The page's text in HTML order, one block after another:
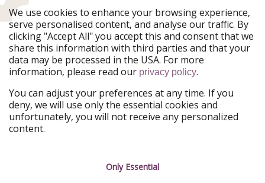
Ferienpiraten
Urlaubspiraten
ViajerosPiratas
TravelPirates
Our Group
HolidayPirates Group
Get to know us
About us
Career
Legal
Terms & Conditions
We use cookies to enhance your browsing experience,
serve personalised content, and analyse our traffic. By
clicking "Accept All" you accept this and consent that we
share this information with third parties and that your
data may be processed in the USA. For more
information, please read our privacy policy.
You can adjust your preferences at any time. If you
deny, we will use only the essential cookies and
unfortunately, you will not receive any personalized
content.
Only Essential